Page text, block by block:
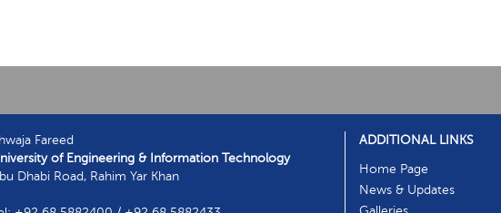
Fareed
of Engineering & Information Technology
Dhabi Road, Rahim Yar Khan
ADDITIONAL LINKS
Home Page
News & Updates